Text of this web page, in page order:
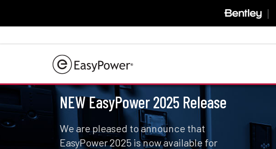
NEW EasyPower 2025 Release
We are pleased to announce that
EasyPower 2025 is now available for